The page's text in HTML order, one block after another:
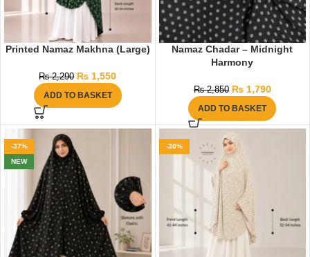
Printed Namaz Makhna (Large)
₨2,290 ₨ 1,550
ADD TO BASKET
Namaz Chadar – Midnight
Harmony
₨2,850 ₨1,790
ADD TO BASKET
-37%
NEW
-30%